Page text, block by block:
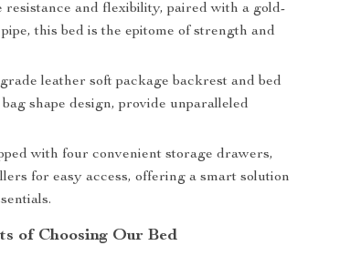
resistance and flexibility, paired with a gold-
this bed is the epitome of strength and
leather soft package backrest and bed
shape design, provide unparalleled
with four convenient storage drawers,
for easy access, offering a smart solution
of Choosing Our Bed